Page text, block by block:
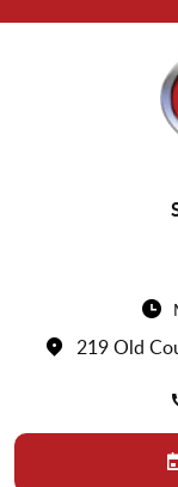
219 Old